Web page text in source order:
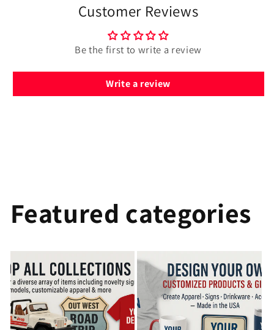
Customer Reviews
Be the first to write a review
Write a review
Featured categories